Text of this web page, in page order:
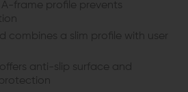
frame profile prevents
combines a slim profile with user
offers anti-slip surface and